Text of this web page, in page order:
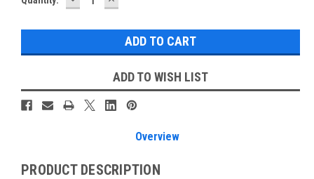
QUANTITY:QUANTITY:
ADD TO WISH LIST
Overview
PRODUCT DESCRIPTION